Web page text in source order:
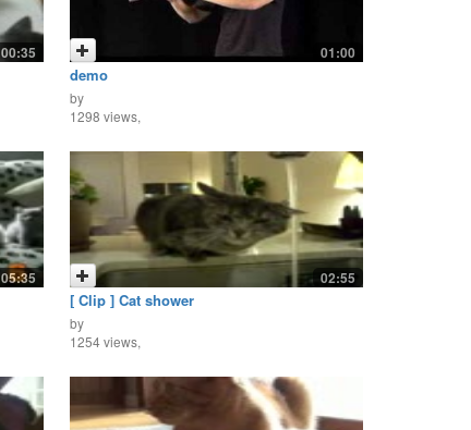
00:35 01:00
demo
by
1298 views,
05:35 02:55
[ Clip ] Cat shower
by
1254 views,